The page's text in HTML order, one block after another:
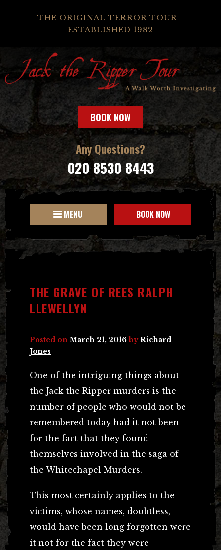
THE ORIGINAL TERROR TOUR -
ESTABLISHED 1982
BOOK NOW
Any Questions?
020 8530 8443
MENU BOOK NOW
THE GRAVE OF REES RALPH
LLEWELLYN
Posted on March 21, 2016 byRichard
Jones
One of the intriguing things about
the Jack the Ripper murders is the
number of people who would not be
remembered today had it not been
for the fact that they found
themselves involved in the saga of
the Whitechapel Murders.
This most certainly applies to the
victims, whose names, doubtless,
would have been long forgotten were
it not for the fact they were